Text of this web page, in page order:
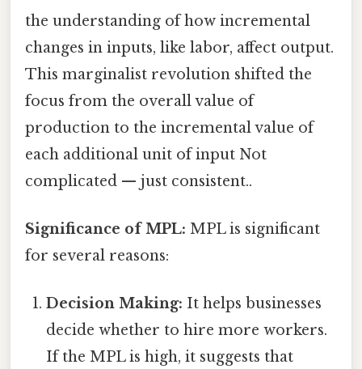
the understanding of how incremental
changes in inputs, like labor, affect output.
This marginalist revolution shifted the
focus from the overall value of
production to the incremental value of
each additional unit of input Not
complicated — just consistent..
Significance of MPL: MPL is significant
for several reasons:
Decision Making: It helps businesses
decide whether to hire more workers.
If the MPL is high, it suggests that